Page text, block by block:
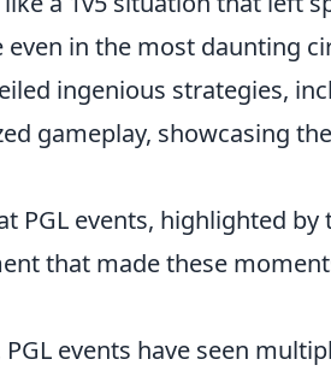
in the most daunting
ingenious strategies,
gameplay, showcasing
PGL events, highlighted
that made these
events have seen